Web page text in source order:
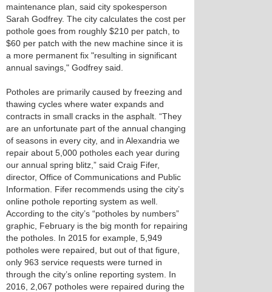
maintenance plan, said city spokesperson
Sarah Godfrey. The city calculates the cost per
pothole goes from roughly $210 per patch, to
$60 per patch with the new machine since it is
a more permanent fix "resulting in significant
annual savings," Godfrey said.
Potholes are primarily caused by freezing and
thawing cycles where water expands and
contracts in small cracks in the asphalt. “They
are an unfortunate part of the annual changing
of seasons in every city, and in Alexandria we
repair about 5,000 potholes each year during
our annual spring blitz,” said Craig Fifer,
director, Office of Communications and Public
Information. Fifer recommends using the city’s
online pothole reporting system as well.
According to the city’s “potholes by numbers”
graphic, February is the big month for repairing
the potholes. In 2015 for example, 5,949
potholes were repaired, but out of that figure,
only 963 service requests were turned in
through the city’s online reporting system. In
2016, 2,067 potholes were repaired during the